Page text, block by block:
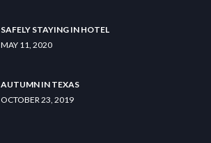
SAFELY STAYING IN HOTEL
MAY 11, 2020
AUTUMN IN TEXAS
OCTOBER 23, 2019